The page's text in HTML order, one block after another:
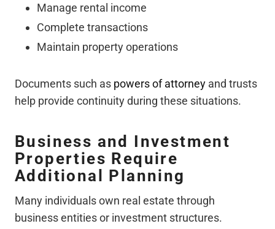
Manage rental income
Complete transactions
Maintain property operations
Documents such as powers of attorney and trusts
help provide continuity during these situations.
Business and Investment
Properties Require
Additional Planning
Many individuals own real estate through
business entities or investment structures.